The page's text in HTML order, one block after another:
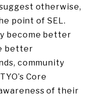
otherwise,
point of SEL.
become better
better
community
Core
of their